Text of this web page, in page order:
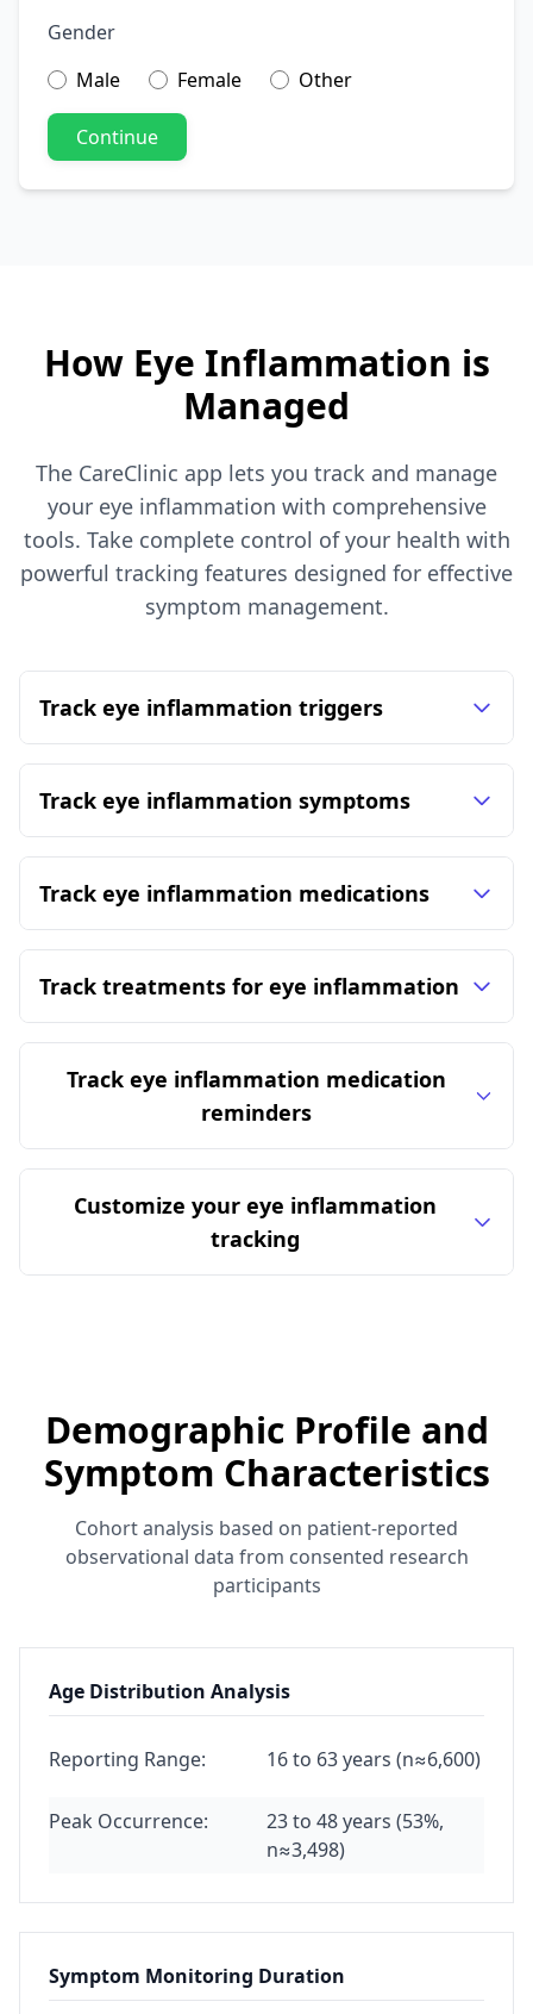
Gender
Male
Female Other
Continue
How Eye Inflammation is
Managed
The CareClinic app lets you track and manage
your eye inflammation with comprehensive
tools. Take complete control of your health with
powerful tracking features designed for effective
symptom management.
Track eye inflammation triggers
Track eye inflammation symptoms
Track eye inflammation medications
Track treatments for eye inflammation
Track eye inflammation medication
reminders
Customize your eye inflammation
tracking
Demographic Profile and
Symptom Characteristics
Cohort analysis based on patient-reported
observational data from consented research
participants
Age Distribution Analysis
Reporting Range: 16 to 63 years (n≈6,600)
Peak Occurrence:
23 to 48 years (53%,
n≈3,498)
Symptom Monitoring Duration